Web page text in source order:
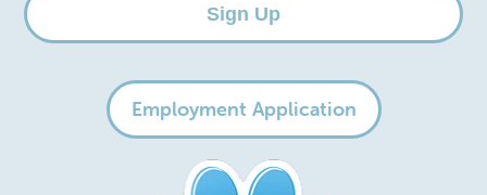
Sign Up
Employment Application